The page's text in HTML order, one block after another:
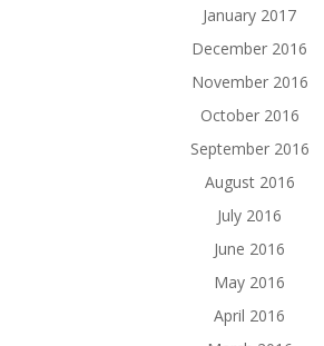
January 2017
December 2016
November 2016
October 2016
September 2016
August 2016
July 2016
June 2016
May 2016
April 2016